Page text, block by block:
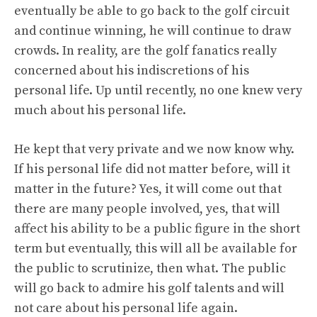
eventually be able to go back to the golf circuit
and continue winning, he will continue to draw
crowds. In reality, are the golf fanatics really
concerned about his indiscretions of his
personal life. Up until recently, no one knew very
much about his personal life.
He kept that very private and we now know why.
If his personal life did not matter before, will it
matter in the future? Yes, it will come out that
there are many people involved, yes, that will
affect his ability to be a public figure in the short
term but eventually, this will all be available for
the public to scrutinize, then what. The public
will go back to admire his golf talents and will
not care about his personal life again.